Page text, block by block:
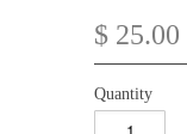
$ 25.00
Quantity